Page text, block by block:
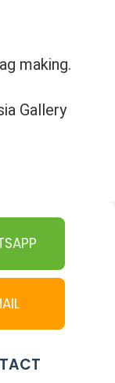
making.
Gallery